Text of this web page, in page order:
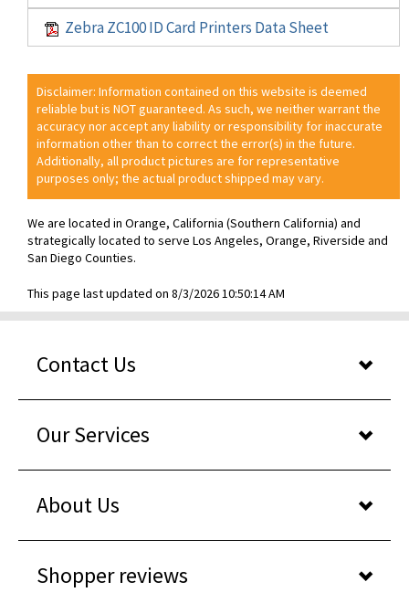
Zebra ZC100 ID Card Printers Data Sheet
Disclaimer: Information contained on this website is deemed
reliable but is NOT guaranteed. As such, we neither warrant the
accuracy nor accept any liability or responsibility for inaccurate
information other than to correct the error(s) in the future.
Additionally, all product pictures are for representative
purposes only; the actual product shipped may vary.
We are located in Orange, California (Southern California) and
strategically located to serve Los Angeles, Orange, Riverside and
San Diego Counties.
This page last updated on 8/3/2026 10:50:14 AM
Contact Us
Our Services
About Us
Shopper reviews